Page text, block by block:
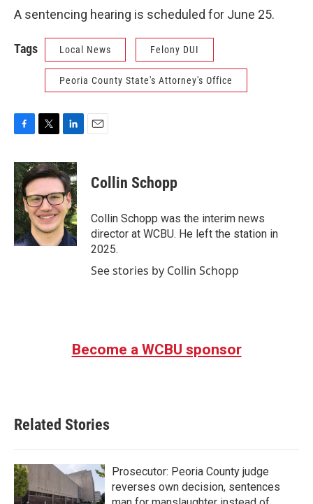
A sentencing hearing is scheduled for June 25.
Tags Local News Felony DUI
Peoria County State's Attorney's Office
F
c
e
b
o
o
k
T
i
t
t
e
r
L
n
k
e
d
I
n
E
Collin Schopp
Collin Schopp was the interim news
director at WCBU. He left the station in
2025.
See stories by Collin Schopp
Become a WCBU sponsor
Related Stories
Prosecutor: Peoria County judge
reverses own decision, sentences